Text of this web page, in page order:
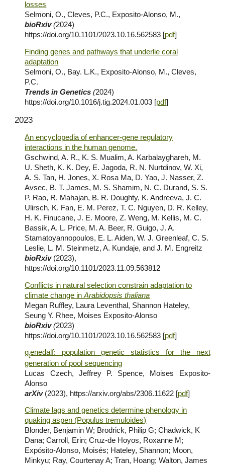
losses
Selmoni, O., Cleves, P.C., Exposito-Alonso, M.,
bioRxiv(2024)
https://doi.org/10.1101/2023.10.16.562583 [pdf]
Finding genes and pathways that underlie coral
adaptation
Selmoni, O., Bay. L.K., Exposito-Alonso, M., Cleves,
P.C.
Trends in Genetics (2024)
https://doi.org/10.1016/j.tig.2024.01.003 [pdf]
2023
An encyclopedia of enhancer-gene regulatory
interactions in the human genome.
Gschwind, A. R., K. S. Mualim, A. Karbalayghareh, M.
U. Sheth, K. K. Dey, E. Jagoda, R. N. Nurtdinov, W. Xi,
A. S. Tan, H. Jones, X. Rosa Ma, D. Yao, J. Nasser, Z.
Avsec, B. T. James, M. S. Shamim, N. C. Durand, S. S.
P. Rao, R. Mahajan, B. R. Doughty, K. Andreeva, J. C.
Ulirsch, K. Fan, E. M. Perez, T. C. Nguyen, D. R. Kelley,
H. K. Finucane, J. E. Moore, Z. Weng, M. Kellis, M. C.
Bassik, A. L. Price, M. A. Beer, R. Guigo, J. A.
Stamatoyannopoulos, E. L. Aiden, W. J. Greenleaf, C. S.
Leslie, L. M. Steinmetz, A. Kundaje, and J. M. Engreitz
bioRxiv (2023),
https://doi.org/10.1101/2023.11.09.563812
Conflicts in natural selection constrain adaptation to
climate change inArabidopsis thaliana
Megan Ruffley, Laura Leventhal, Shannon Hateley,
Seung Y. Rhee, Moises Exposito-Alonso
bioRxiv(2023)
https://doi.org/10.1101/2023.10.16.562583 [pdf]
grenedalf: population genetic statistics for the next
generation of pool sequencing
Lucas Czech, Jeffrey P. Spence, Moises Exposito-
Alonso
arXiv (2023), https://arxiv.org/abs/2306.11622 [pdf]
Climate lags and genetics determine phenology in
quaking aspen (Populus tremuloides)
Blonder, Benjamin W; Brodrick, Philip G; Chadwick, K
Dana; Carroll, Erin; Cruz-de Hoyos, Roxanne M;
Expósito-Alonso, Moisés; Hateley, Shannon; Moon,
Minkyu; Ray, Courtenay A; Tran, Hoang; Walton, James